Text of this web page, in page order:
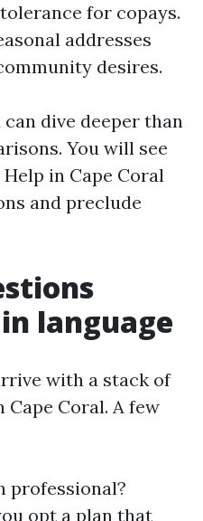
for copays.
addresses
desires.
dive deeper than
You will see
in Cape Coral
and preclude
language
with a stack of
Coral. A few
professional?
opt a plan that